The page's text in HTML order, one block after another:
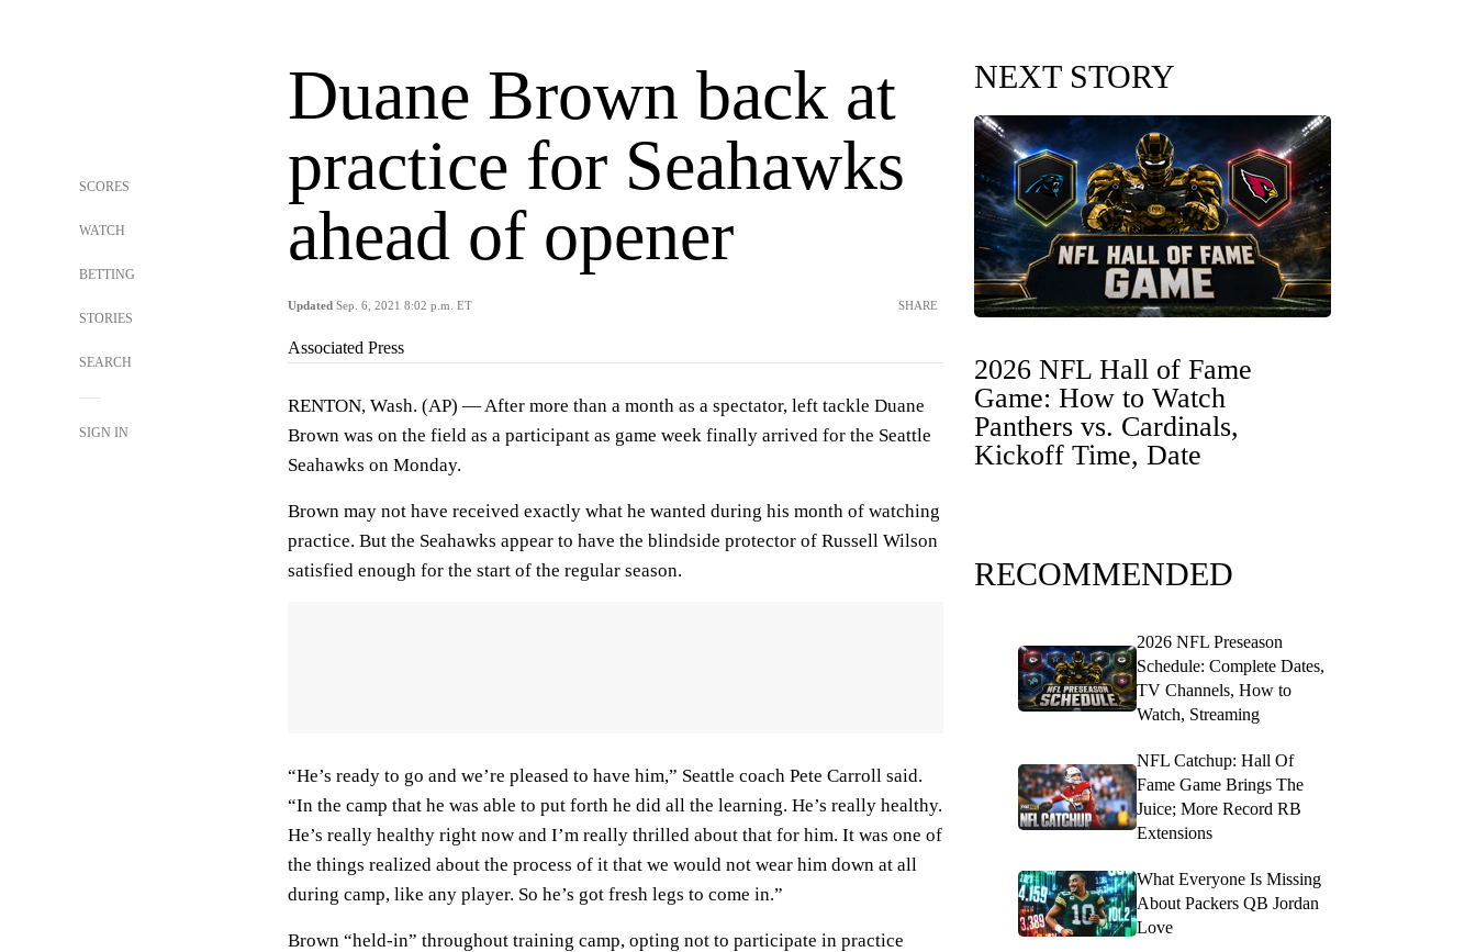
SCORES
WATCH
BETTING
STORIES
SEARCH
SIGN IN
Duane Brown back at
practice for Seahawks
ahead of opener
Updated Sep. 6, 2021 8:02 p.m. ET SHARE
Associated Press
RENTON, Wash. (AP) — After more than a month as a spectator, left tackle Duane
Brown was on the field as a participant as game week finally arrived for the Seattle
Seahawks on Monday.
Brown may not have received exactly what he wanted during his month of watching
practice. But the Seahawks appear to have the blindside protector of Russell Wilson
satisfied enough for the start of the regular season.
“He’s ready to go and we’re pleased to have him,” Seattle coach Pete Carroll said.
“In the camp that he was able to put forth he did all the learning. He’s really healthy.
He’s really healthy right now and I’m really thrilled about that for him. It was one of
the things realized about the process of it that we would not wear him down at all
during camp, like any player. So he’s got fresh legs to come in.”
Brown “held-in” throughout training camp, opting not to participate in practice
NEXT STORY
2026 NFL Hall of Fame
Game: How to Watch
Panthers vs. Cardinals,
Kickoff Time, Date
RECOMMENDED
2026 NFL Preseason
Schedule: Complete Dates,
TV Channels, How to
Watch, Streaming
NFL Catchup: Hall Of
Fame Game Brings The
Juice; More Record RB
Extensions
What Everyone Is Missing
About Packers QB Jordan
Love